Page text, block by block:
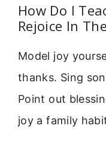
How Do I
Rejoice In
Model joy
thanks. Sing
Point out
joy a family